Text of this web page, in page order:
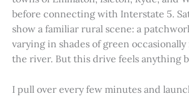
before connecting with Interstate 5.
show a familiar rural scene: a
varying in shades of green
the river. But this drive feels anything
I pull over every few minutes and